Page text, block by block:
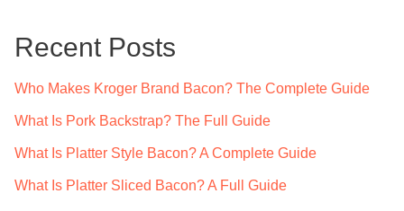
h
Recent Posts
Who Makes Kroger Brand Bacon? The Complete Guide
What Is Pork Backstrap? The Full Guide
What Is Platter Style Bacon? A Complete Guide
What Is Platter Sliced Bacon? A Full Guide